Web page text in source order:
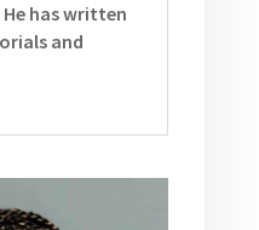
has written
and